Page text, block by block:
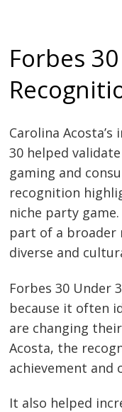
Forbes
Carolina
30 helped
gaming and
recognition
niche party
part of a broader
diverse and
Forbes 30 Under
because it often
are changing
Acosta, the
achievement and
It also helped